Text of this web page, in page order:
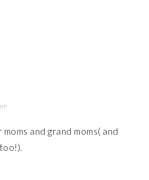
and grand moms( and